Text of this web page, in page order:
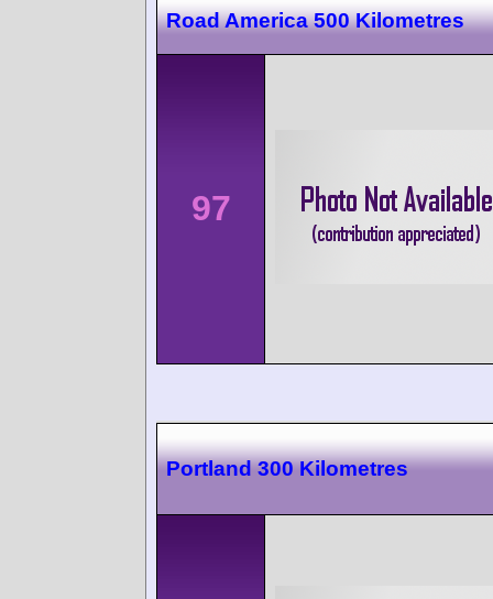
Road America 500 Kilometres
97
Portland 300 Kilometres